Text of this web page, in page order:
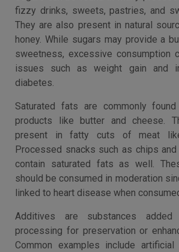
fizzy drinks, sweets, pastries, and
They are also present in natural
honey. While sugars may provide a
sweetness, excessive consumption
issues such as weight gain and
diabetes.
Saturated fats are commonly
products like butter and cheese.
present in fatty cuts of meat
Processed snacks such as chips
contain saturated fats as well.
should be consumed in moderation
linked to heart disease when
Additives are substances
processing for preservation or
Common examples include artificial